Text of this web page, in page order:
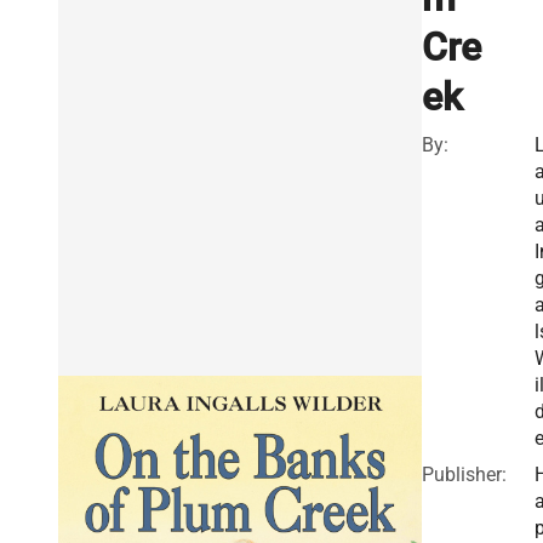
Cre
ek
By:
il
Publisher: